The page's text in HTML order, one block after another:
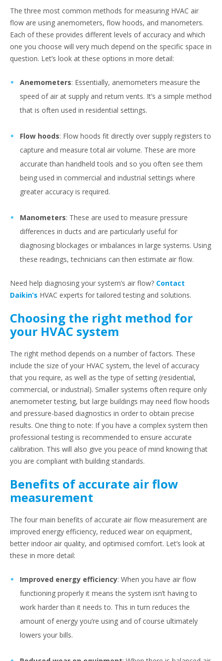
The three most common methods for measuring HVAC air
flow are using anemometers, flow hoods, and manometers.
Each of these provides different levels of accuracy and which
one you choose will very much depend on the specific space in
question. Let’s look at these options in more detail:
Anemometers: Essentially, anemometers measure the
speed of air at supply and return vents. It’s a simple method
that is often used in residential settings.
Flow hoods: Flow hoods fit directly over supply registers to
capture and measure total air volume. These are more
accurate than handheld tools and so you often see them
being used in commercial and industrial settings where
greater accuracy is required.
Manometers: These are used to measure pressure
differences in ducts and are particularly useful for
diagnosing blockages or imbalances in large systems. Using
these readings, technicians can then estimate air flow.
Need help diagnosing your system’s air flow? Contact
Daikin’s HVAC experts for tailored testing and solutions.
Choosing the right method for
your HVAC system
The right method depends on a number of factors. These
include the size of your HVAC system, the level of accuracy
that you require, as well as the type of setting (residential,
commercial, or industrial). Smaller systems often require only
anemometer testing, but large buildings may need flow hoods
and pressure-based diagnostics in order to obtain precise
results. One thing to note: If you have a complex system then
professional testing is recommended to ensure accurate
calibration. This will also give you peace of mind knowing that
you are compliant with building standards.
Benefits of accurate air flow
measurement
The four main benefits of accurate air flow measurement are
improved energy efficiency, reduced wear on equipment,
better indoor air quality, and optimised comfort. Let’s look at
these in more detail:
Improved energy efficiency: When you have air flow
functioning properly it means the system isn’t having to
work harder than it needs to. This in turn reduces the
amount of energy you’re using and of course ultimately
lowers your bills.